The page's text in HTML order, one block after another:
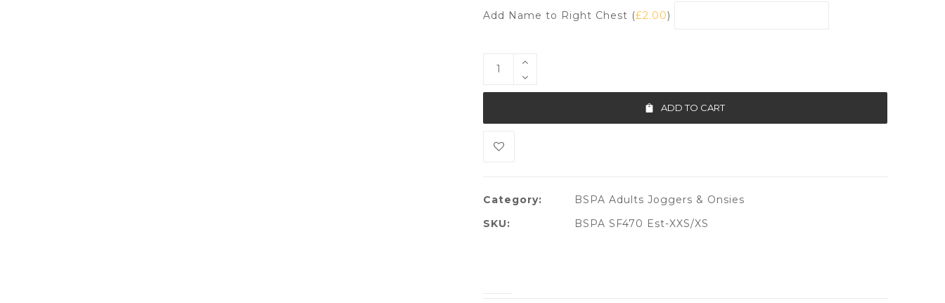
Add Name to Right Chest (£2.00)
ADD TO CART
Category:
BSPA Adults Joggers & Onsies
SKU:
BSPA SF470 Est-XXS/XS